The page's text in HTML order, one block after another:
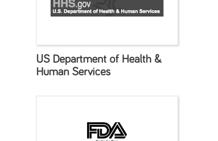
US Department of Health &
Human Services